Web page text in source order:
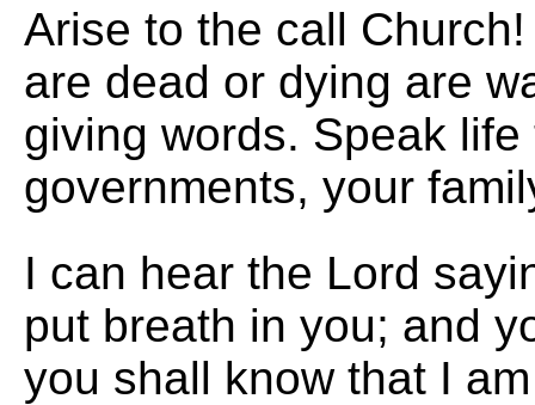
Arise to the call
are dead or dying are
giving words. Speak
governments, your
I can hear the Lord
put breath in you; and
you shall know that I am